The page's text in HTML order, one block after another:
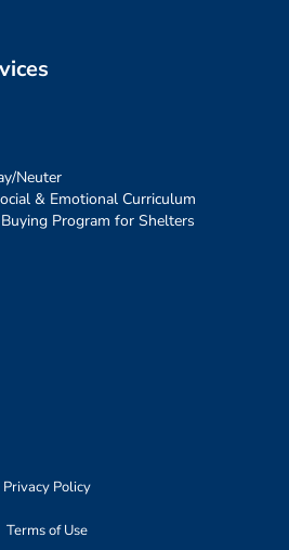
Neuter
& Emotional Curriculum
Program for Shelters
Privacy Policy
Terms of Use